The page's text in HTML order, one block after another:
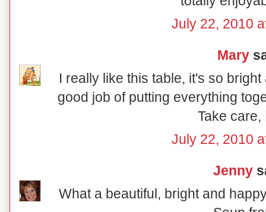
July 22, 2010
Mary
I really like this table, it's so
good job of putting everything
Take care,
July 22, 2010
Jenny
What a beautiful, bright and